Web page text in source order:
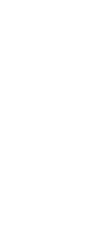
News at Five
News at Nine